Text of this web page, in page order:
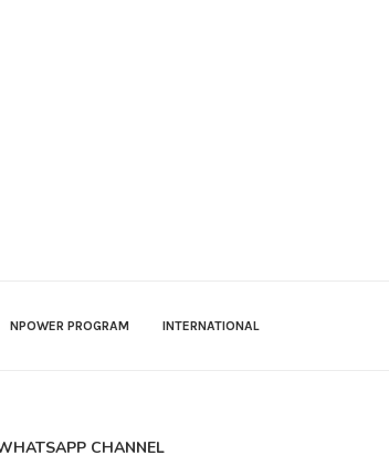
NPOWER PROGRAM INTERNATIONAL
CHANNEL